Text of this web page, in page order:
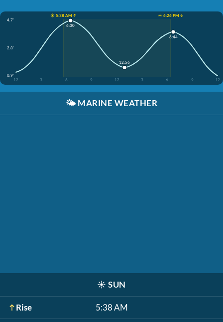
☀️ 5:38 AM ↑
☀️ 6:26 PM ↓
4.7'
2.8'
0.9'
12
3 6 9 12 3 6 9 12
6:30
12:56
6:44
🌤️ MARINE WEATHER
☀️ SUN
Rise 5:38 AM